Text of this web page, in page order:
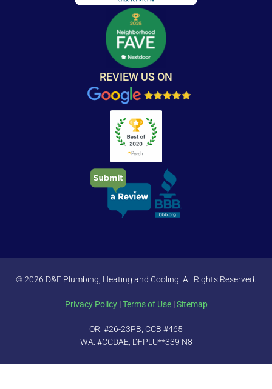
REVIEW US ON
© 2026 D&F Plumbing, Heating and Cooling. All Rights Reserved.
Privacy Policy|Terms of Use|Sitemap
OR: #26-23PB, CCB #465
WA: #CCDAE, DFPLU**339 N8